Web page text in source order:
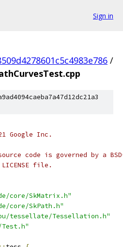
Sign in
/
Google Inc.
code is governed by a
file.
core/SkMatrix.h"
core/SkPath.h"
tessellate/Tessellation.h"